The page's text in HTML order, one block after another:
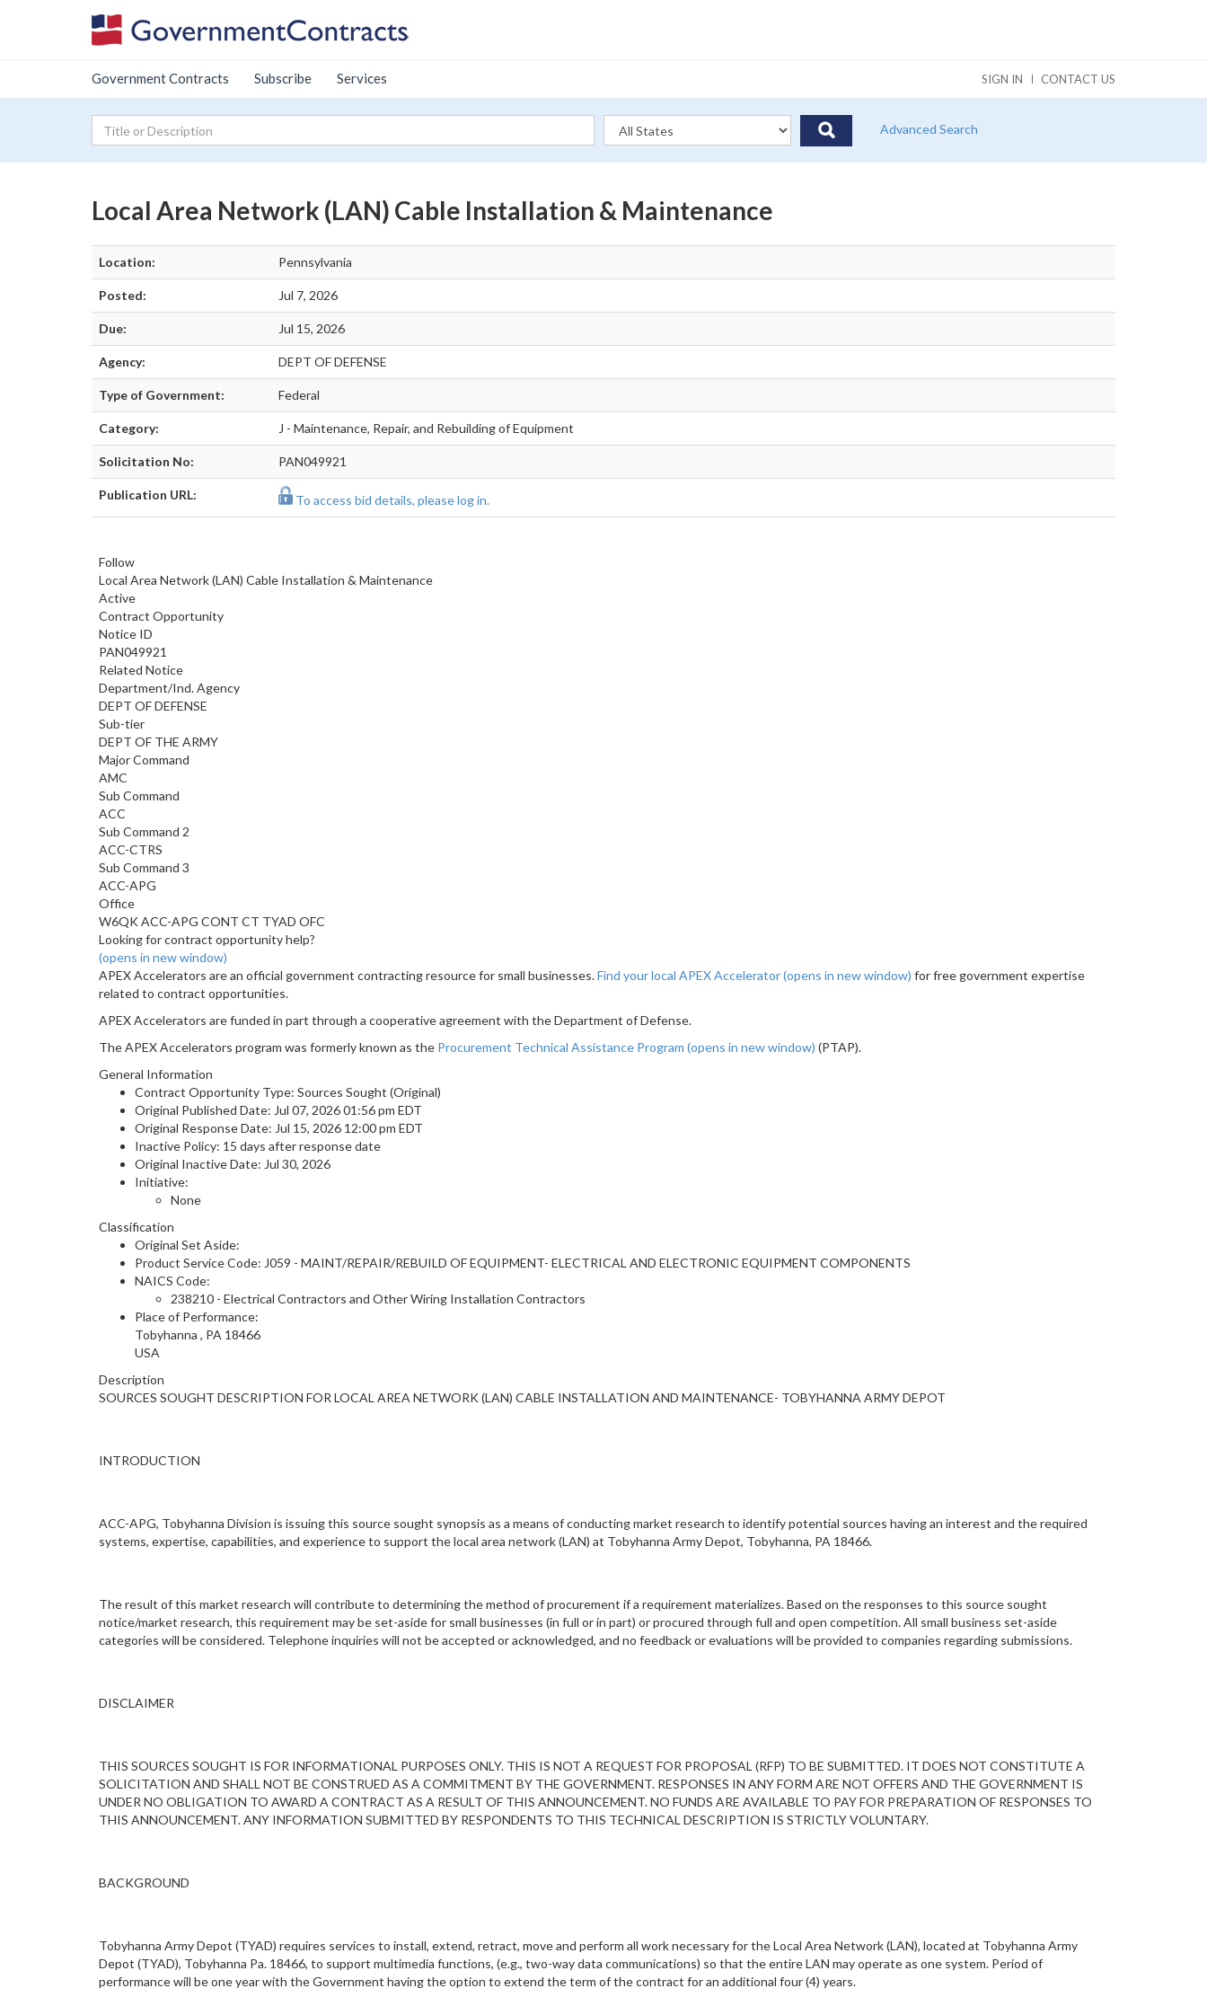
SIGN IN CONTACT US
Government Contracts Subscribe Services
Advanced Search
Local Area Network (LAN) Cable Installation & Maintenance
Location: Pennsylvania
Posted: Jul 7, 2026
Due: Jul 15, 2026
Agency: DEPT OF DEFENSE
Type of Government: Federal
Category: J - Maintenance, Repair, and Rebuilding of Equipment
Solicitation No: PAN049921
Publication URL: To access bid details, please log in.
Follow
Local Area Network (LAN) Cable Installation & Maintenance
Active
Contract Opportunity
Notice ID
PAN049921
Related Notice
Department/Ind. Agency
DEPT OF DEFENSE
Sub-tier
DEPT OF THE ARMY
Major Command
AMC
Sub Command
ACC
Sub Command 2
ACC-CTRS
Sub Command 3
ACC-APG
Office
W6QK ACC-APG CONT CT TYAD OFC
Looking for contract opportunity help?
(opens in new window)
APEX Accelerators are an official government contracting resource for small businesses.Find your local APEX Accelerator(opens in new window) for free government expertise
related to contract opportunities.
APEX Accelerators are funded in part through a cooperative agreement with the Department of Defense.
The APEX Accelerators program was formerly known as the Procurement Technical Assistance Program (opens in new window) (PTAP).
General Information
Contract Opportunity Type: Sources Sought (Original)
Original Published Date: Jul 07, 2026 01:56 pm EDT
Original Response Date: Jul 15, 2026 12:00 pm EDT
Inactive Policy: 15 days after response date
Original Inactive Date: Jul 30, 2026
Initiative:
None
Classification
Original Set Aside:
Product Service Code: J059 - MAINT/REPAIR/REBUILD OF EQUIPMENT- ELECTRICAL AND ELECTRONIC EQUIPMENT COMPONENTS
NAICS Code:
238210 - Electrical Contractors and Other Wiring Installation Contractors
Place of Performance:
Tobyhanna , PA 18466
USA
Description
SOURCES SOUGHT DESCRIPTION FOR LOCAL AREA NETWORK (LAN) CABLE INSTALLATION AND MAINTENANCE- TOBYHANNA ARMY DEPOT
INTRODUCTION
ACC-APG, Tobyhanna Division is issuing this source sought synopsis as a means of conducting market research to identify potential sources having an interest and the required
systems, expertise, capabilities, and experience to support the local area network (LAN) at Tobyhanna Army Depot, Tobyhanna, PA 18466.
The result of this market research will contribute to determining the method of procurement if a requirement materializes. Based on the responses to this source sought
notice/market research, this requirement may be set-aside for small businesses (in full or in part) or procured through full and open competition. All small business set-aside
categories will be considered. Telephone inquiries will not be accepted or acknowledged, and no feedback or evaluations will be provided to companies regarding submissions.
DISCLAIMER
THIS SOURCES SOUGHT IS FOR INFORMATIONAL PURPOSES ONLY. THIS IS NOT A REQUEST FOR PROPOSAL (RFP) TO BE SUBMITTED. IT DOES NOT CONSTITUTE A
SOLICITATION AND SHALL NOT BE CONSTRUED AS A COMMITMENT BY THE GOVERNMENT. RESPONSES IN ANY FORM ARE NOT OFFERS AND THE GOVERNMENT IS
UNDER NO OBLIGATION TO AWARD A CONTRACT AS A RESULT OF THIS ANNOUNCEMENT. NO FUNDS ARE AVAILABLE TO PAY FOR PREPARATION OF RESPONSES TO
THIS ANNOUNCEMENT. ANY INFORMATION SUBMITTED BY RESPONDENTS TO THIS TECHNICAL DESCRIPTION IS STRICTLY VOLUNTARY.
BACKGROUND
Tobyhanna Army Depot (TYAD) requires services to install, extend, retract, move and perform all work necessary for the Local Area Network (LAN), located at Tobyhanna Army
Depot (TYAD), Tobyhanna Pa. 18466, to support multimedia functions, (e.g., two-way data communications) so that the entire LAN may operate as one system. Period of
performance will be one year with the Government having the option to extend the term of the contract for an additional four (4) years.